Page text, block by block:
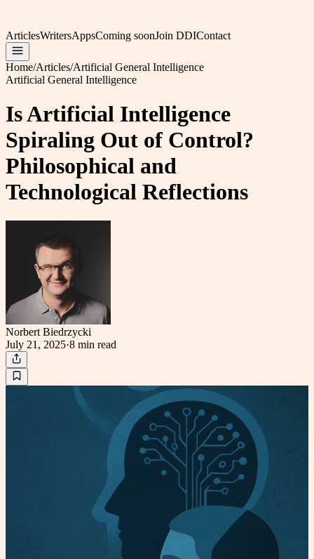
ArticlesWritersAppsComing soonJoin DDIContact
Home/Articles/Artificial General Intelligence
Artificial General Intelligence
Is Artificial Intelligence
Spiraling Out of Control?
Philosophical and
Technological Reflections
Norbert Biedrzycki
July 21, 2025·8 min read